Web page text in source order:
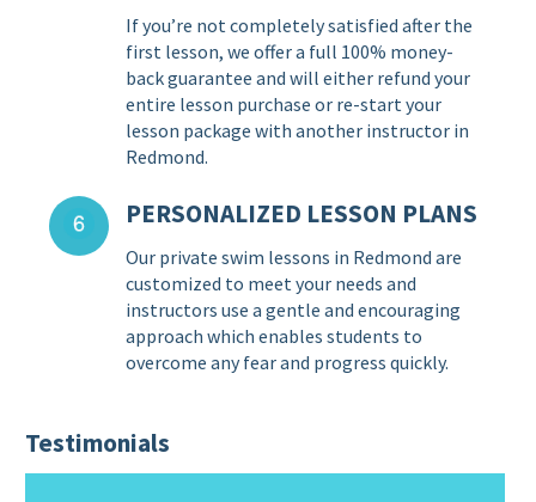
If you’re not completely satisfied after the
first lesson, we offer a full 100% money-
back guarantee and will either refund your
entire lesson purchase or re-start your
lesson package with another instructor in
Redmond.
PERSONALIZED LESSON PLANS
Our private swim lessons in Redmond are
customized to meet your needs and
instructors use a gentle and encouraging
approach which enables students to
overcome any fear and progress quickly.
Testimonials